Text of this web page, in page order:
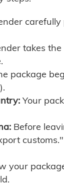
takes
package
Your
Before
your